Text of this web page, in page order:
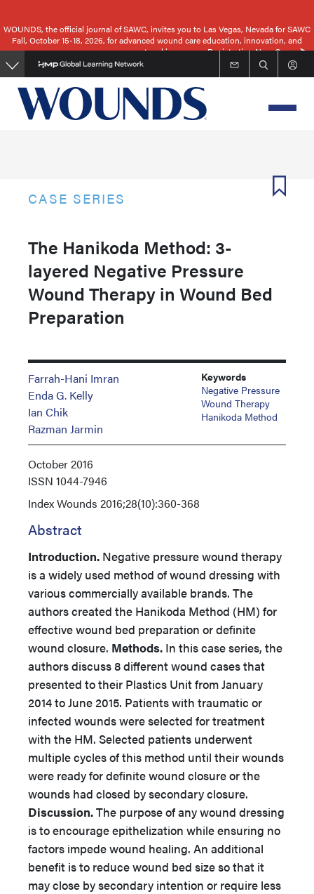
to
main
content
WOUNDS, the official journal of SAWC, invites you to Las Vegas, Nevada for SAWC
Fall, October 15-18, 2026, for advanced wound care education, innovation, and
networking.
Registration Now Open
CASE SERIES
The Hanikoda Method: 3-
layered Negative Pressure
Wound Therapy in Wound Bed
Preparation
Farrah-Hani Imran
Enda G. Kelly
Ian Chik
Razman Jarmin
Keywords
Negative Pressure
Wound Therapy
Hanikoda Method
October 2016
ISSN 1044-7946
IndexWounds 2016;28(10):360-368
Abstract
Introduction. Negative pressure wound therapy
is a widely used method of wound dressing with
various commercially available brands. The
authors created the Hanikoda Method (HM) for
effective wound bed preparation or definite
wound closure. Methods. In this case series, the
authors discuss 8 different wound cases that
presented to their Plastics Unit from January
2014 to June 2015. Patients with traumatic or
infected wounds were selected for treatment
with the HM. Selected patients underwent
multiple cycles of this method until their wounds
were ready for definite wound closure or the
wounds had closed by secondary closure.
Discussion.The purpose of any wound dressing
is to encourage epithelization while ensuring no
factors impede wound healing. An additional
benefit is to reduce wound bed size so that it
may close by secondary intention or require less